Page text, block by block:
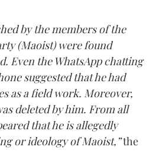
by the members of the
(Maoist) were found
Even the WhatsApp chatting
suggested that he had
as a field work. Moreover,
deleted by him. From all
that he is allegedly
or ideology of Maoist,”the